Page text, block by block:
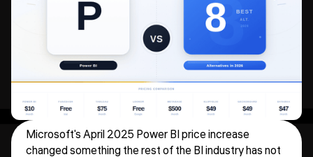
Microsoft's April 2025 Power BI price increase
changed something the rest of the BI industry has not